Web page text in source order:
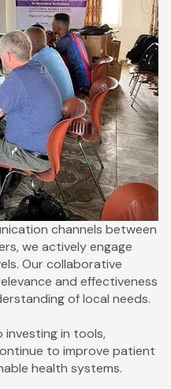
channels between
we actively engage
Our collaborative
and effectiveness
of local needs.
in tools,
to improve patient
health systems.